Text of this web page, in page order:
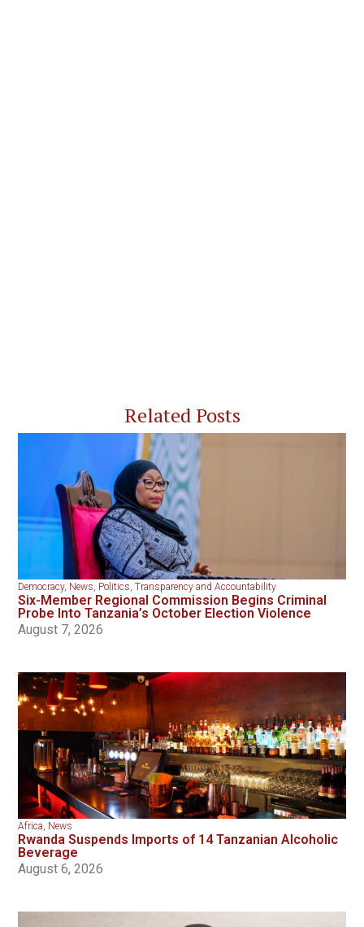
Related Posts
Democracy, News Politics ,Transparency and Accountability
Six-Member Regional Commission Begins Criminal
Probe Into Tanzania’s October Election Violence
August 7, 2026
Africa News
Rwanda Suspends Imports of 14 Tanzanian Alcoholic
Beverage
August 6, 2026